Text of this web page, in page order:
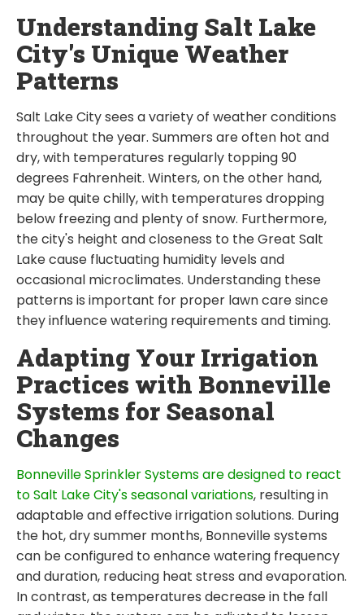
Understanding Salt Lake
City's Unique Weather
Patterns
Salt Lake City sees a variety of weather conditions
throughout the year. Summers are often hot and
dry, with temperatures regularly topping 90
degrees Fahrenheit. Winters, on the other hand,
may be quite chilly, with temperatures dropping
below freezing and plenty of snow. Furthermore,
the city's height and closeness to the Great Salt
Lake cause fluctuating humidity levels and
occasional microclimates. Understanding these
patterns is important for proper lawn care since
they influence watering requirements and timing.
Adapting Your Irrigation
Practices with Bonneville
Systems for Seasonal
Changes
Bonneville Sprinkler Systems are designed to react
to Salt Lake City's seasonal variations, resulting in
adaptable and effective irrigation solutions. During
the hot, dry summer months, Bonneville systems
can be configured to enhance watering frequency
and duration, reducing heat stress and evaporation.
In contrast, as temperatures decrease in the fall